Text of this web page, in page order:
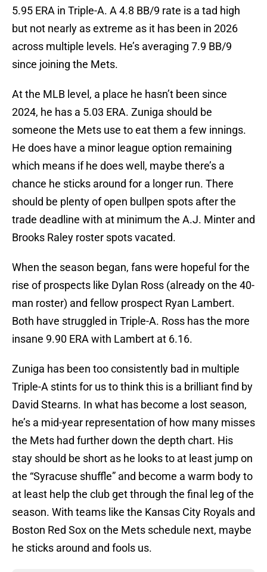
5.95 ERA in Triple-A. A 4.8 BB/9 rate is a tad high
but not nearly as extreme as it has been in 2026
across multiple levels. He’s averaging 7.9 BB/9
since joining the Mets.
At the MLB level, a place he hasn’t been since
2024, he has a 5.03 ERA. Zuniga should be
someone the Mets use to eat them a few innings.
He does have a minor league option remaining
which means if he does well, maybe there’s a
chance he sticks around for a longer run. There
should be plenty of open bullpen spots after the
trade deadline with at minimum the A.J. Minter and
Brooks Raley roster spots vacated.
When the season began, fans were hopeful for the
rise of prospects like Dylan Ross (already on the 40-
man roster) and fellow prospect Ryan Lambert.
Both have struggled in Triple-A. Ross has the more
insane 9.90 ERA with Lambert at 6.16.
Zuniga has been too consistently bad in multiple
Triple-A stints for us to think this is a brilliant find by
David Stearns. In what has become a lost season,
he’s a mid-year representation of how many misses
the Mets had further down the depth chart. His
stay should be short as he looks to at least jump on
the “Syracuse shuffle” and become a warm body to
at least help the club get through the final leg of the
season. With teams like the Kansas City Royals and
Boston Red Sox on the Mets schedule next, maybe
he sticks around and fools us.